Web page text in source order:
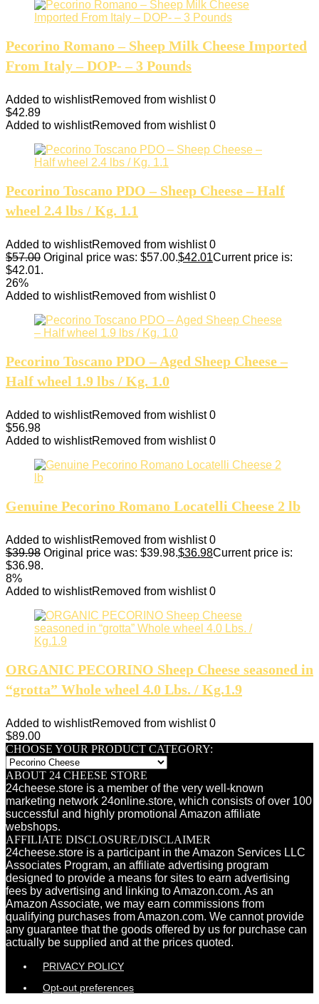
Pecorino Romano – Sheep Milk Cheese Imported
From Italy – DOP- – 3 Pounds
Added to wishlistRemoved from wishlist 0
$42.89
Added to wishlistRemoved from wishlist 0
Pecorino Toscano PDO – Sheep Cheese – Half
wheel 2.4 lbs / Kg. 1.1
Added to wishlistRemoved from wishlist 0
$57.00 Original price was: $57.00.$42.01Current price is:
$42.01.
26%
Added to wishlistRemoved from wishlist 0
Pecorino Toscano PDO – Aged Sheep Cheese –
Half wheel 1.9 lbs / Kg. 1.0
Added to wishlistRemoved from wishlist 0
$56.98
Added to wishlistRemoved from wishlist 0
Genuine Pecorino Romano Locatelli Cheese 2 lb
Added to wishlistRemoved from wishlist 0
$39.98 Original price was: $39.98.$36.98Current price is:
$36.98.
8%
Added to wishlistRemoved from wishlist 0
ORGANIC PECORINO Sheep Cheese seasoned in
“grotta” Whole wheel 4.0 Lbs. / Kg.1.9
Added to wishlistRemoved from wishlist 0
$89.00
CHOOSE YOUR PRODUCT CATEGORY:
ABOUT 24 CHEESE STORE
24cheese.store is a member of the very well-known
marketing network 24online.store, which consists of over 100
successful and highly promotional Amazon affiliate
webshops.
AFFILIATE DISCLOSURE/DISCLAIMER
24cheese.store is a participant in the Amazon Services LLC
Associates Program, an affiliate advertising program
designed to provide a means for sites to earn advertising
fees by advertising and linking to Amazon.com. As an
Amazon Associate, we may earn commissions from
qualifying purchases from Amazon.com. We cannot provide
any guarantee that the goods offered by us for purchase can
actually be supplied and at the prices quoted.
PRIVACY POLICY
Opt-out preferences